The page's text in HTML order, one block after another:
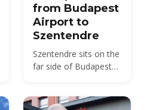
from Budapest
Airport to
Szentendre
Szentendre sits on the
far side of Budapest
km usually quoted.